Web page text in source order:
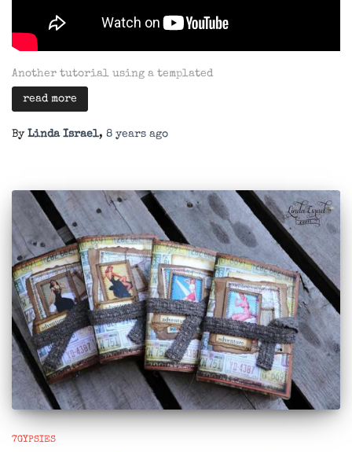
Another tutorial using a templated
read more
By Linda Israel, 8 years ago
7GYPSIES